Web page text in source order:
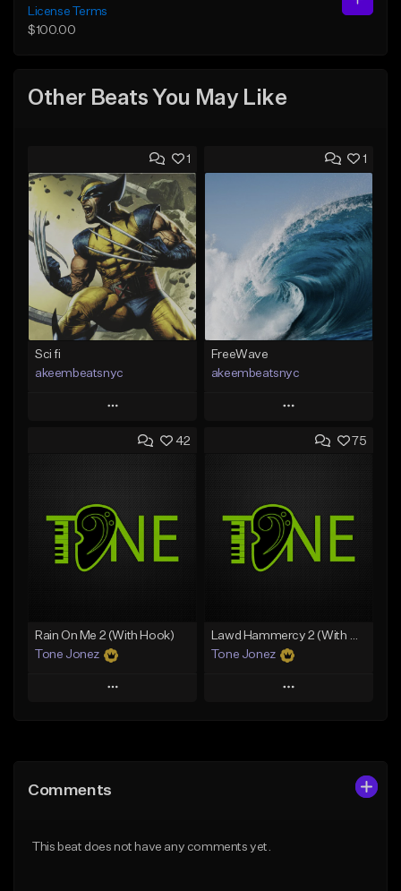
License Terms
$100.00
Other Beats You May Like
1
Sci fi
akeembeatsnyc
Play
Add to Queue
Like Beat
From $20.00
1
FreeWave
akeembeatsnyc
Play
Add to Queue
Like Beat
From $20.00
42
Rain On Me 2 (With Hook)
Tone Jonez
Play
Like Beat
75
Lawd Hammercy 2 (With Hook)
Tone Jonez
Play
Comments
This beat does not have any comments yet.